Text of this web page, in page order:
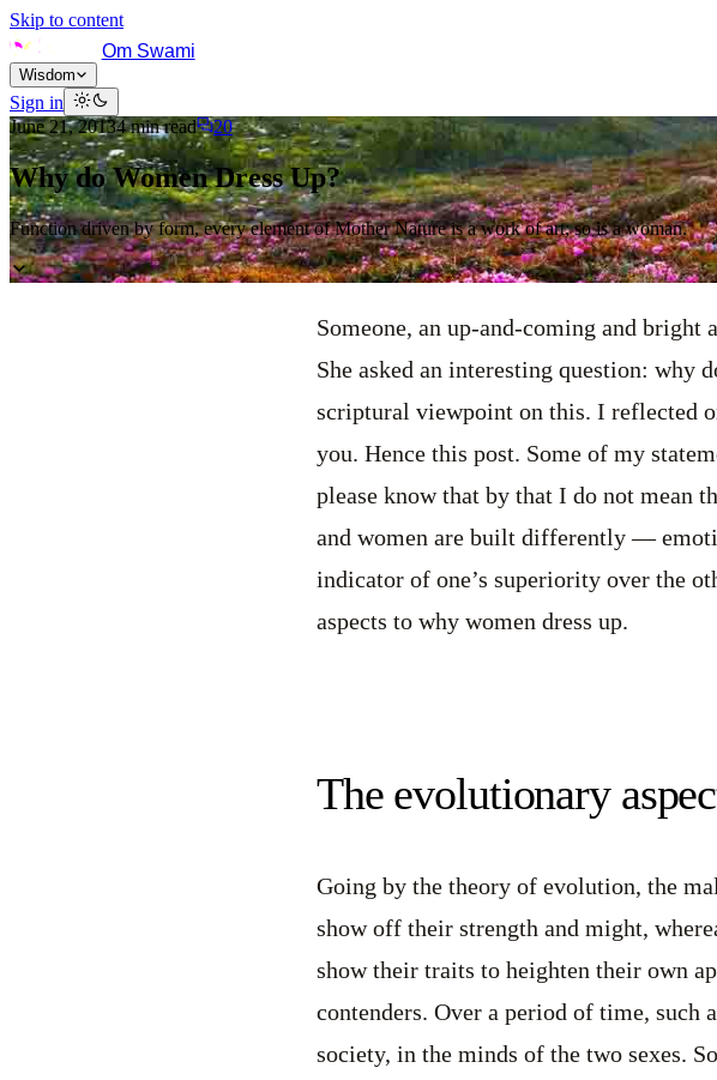
Skip to content
Om Swami
Wisdom
Sign in
June 21, 20134min read 20
Why do Women Dress Up?
Function driven by form, every element of Mother Nature is a work of art; so is a woman.
Someone, an up-and-coming and
She asked an interesting question: why
scriptural viewpoint on this. I reflected
you. Hence this post. Some of my
please know that by that I do not mean
and women are built differently —
indicator of one’s superiority over the
aspects to why women dress up.
The evolutionary
Going by the theory of evolution, the
show off their strength and might,
show their traits to heighten their own
contenders. Over a period of time, such
society, in the minds of the two sexes.